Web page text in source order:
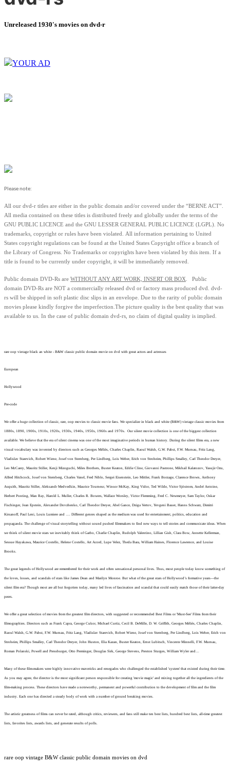
Unreleased 1930's movies on dvd-r
YOUR AD
Please note:
All our dvd-r titles are either in the public domain and/or covered under the “BERNE ACT”.
All media contained on these titles is distributed freely and globally under the terms of the
GNU PUBLIC LICENCE and the GNU LESSER GENERAL PUBLIC LICENCE (LGPL). No
trademarks, copyright or rules have been violated. All information pertaining to United
States copyright regulations can be found at the United States Copyright office a branch of
the Library of Congress. No Trademarks or copyrights have been violated by this item. If a
title is found to be currently under copyright, it will be immediately removed.
Public domain DVD-Rs are WITHOUT ANY ART WORK, INSERT OR BOX. Public
domain DVD-Rs are NOT a commercially released dvd or factory mass produced dvd. dvd-
rs will be shipped in soft plastic disc slips in an envelope. Due to the rarity of public domain
movies please kindly forgive the imperfection.The picture quality is the best quality that was
available to us. In the case of public domain dvd-rs, no claim of digital quality is implied.
rare oop vintage black an white - B&W classic public domain movie on dvd with great actors and actresses
European
Hollywood
Pre-code
We offer a huge collection of classic, rare, oop movies to classic movie fans. We specialize in black and white (B&W) vintage classic movies from
1880s, 1890, 1900s, 1910s, 1920s, 1930s, 1940s, 1950s, 1960s and 1970s. Our silent movie collection is one of the biggest collection
available. We believe that the era of silent cinema was one of the most imaginative periods in human history. During the silent films era, a new
visual vocabulary was invented by directors such as Georges Méliès, Charles Chaplin, Raoul Walsh, G.W. Pabst, F.W. Murnau, Fritz Lang,
Vladislav Starevich, Robert Wiene, Josef von Sternberg, Per Lindberg, Lois Weber, Erich von Stroheim, Phillips Smalley, Carl Theodor Dreyer,
Leo McCarey, Mauritz Stiller, Kenji Mizoguchi, Miles Brothers, Buster Keaton, Eddie Cline, Giovanni Pastrone, Mikhail Kalatozov, Yasujir Ozu,
Alfred Hitchcock, Josef von Sternberg, Charles Vanel, Fred Niblo, Sergei Eisenstein, Leo Mittler, Frank Borzage, Clarence Brown, Anthony
Asquith, Mauritz Stiller, Aleksandr Medvedkin, Maurice Tourneur, Winsor McKay, King Vidor, Ted Wilde, Victor Sjöstrom, André Antoine,
Herbert Ponting, Man Ray, Harold L. Muller, Charles R. Bowers, Wallace Worsley, Victor Flemming, Fred C. Newmeyer, Sam Taylor, Oskar
Fischinger, Jean Epstein, Alexander Dovzhenko, Carl Theodor Dreyer, Abel Gance, Dziga Vertov, Yevgeni Bauer, Hanns Schwarz, Dimitri
Kirsanoff, Paul Leni, Louis Lumiere and …. Different genres shaped as the medium was used for entertainment, politics, education and
propaganda. The challenge of visual storytelling without sound pushed filmmakers to find new ways to tell stories and communicate ideas. When
we think of silent movie stars we inevitably think of Garbo, Charlie Chaplin, Rudolph Valentino, Lillian Gish, Clara Bow, Annette Kellerman,
Sessue Hayakawa, Maurice Costello, Helene Costello, Art Acord, Lupe Velez, Theda Bara, William Haines, Florence Lawrence, and Louise
Brooks.
The great legends of Hollywood are remembered for their work and often sensational personal lives. Thus, most people today know something of
the loves, losses, and scandals of stars like James Dean and Marilyn Monroe. But what of the great stars of Hollywood’s formative years—the
silent film era? Though most are all but forgotten today, many led lives of fascination and scandal that could easily match those of their latter-day
peers.
We offer a great selection of movies from the greatest film directors, with suggested or recommended Best Films or 'Must-See' Films from their
filmographies. Directors such as Frank Capra, George Cukor, Michael Curtiz, Cecil B. DeMille, D. W. Griffith, Georges Méliès, Charles Chaplin,
Raoul Walsh, G.W. Pabst, F.W. Murnau, Fritz Lang, Vladislav Starevich, Robert Wiene, Josef von Sternberg, Per Lindberg, Lois Weber, Erich von
Stroheim, Phillips Smalley, Carl Theodor Dreyer, John Huston, Elia Kazan, Buster Keaton, Ernst Lubitsch, Vincente Minnelli, F.W. Murnau,
Roman Polanski, Powell and Pressburger, Otto Preminger, Douglas Sirk, George Stevens, Preston Sturges, William Wyler and…
Many of these film-makers were highly innovative mavericks and renegades who challenged the established 'system' that existed during their time.
As you may agree, the director is the most significant person responsible for creating 'movie magic' and mixing together all the ingredients of the
film-making process. These directors have made a noteworthy, permanent and powerful contribution to the development of film and the film
industry. Each one has directed a steady body of work with a number of ground breaking movies.
The artistic greatness of films can never be rated, although critics, reviewers, and fans still make ten best lists, hundred best lists, all-time greatest
lists, favorites lists, awards lists, and generate results of polls.
rare oop vintage B&W classic public domain movies on dvd